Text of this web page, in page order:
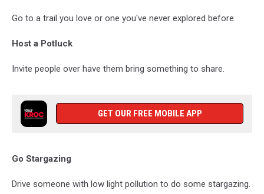
Go to a trail you love or one you've never explored before.
Host a Potluck
Invite people over have them bring something to share.
GET OUR FREE MOBILE APP
Go Stargazing
Drive someone with low light pollution to do some stargazing.